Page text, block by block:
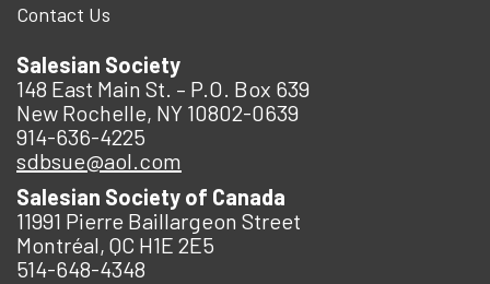
Contact Us
Salesian Society
148 East Main St. – P.O. Box 639
New Rochelle, NY 10802-0639
914-636-4225
sdbsue@aol.com
Salesian Society of Canada
11991 Pierre Baillargeon Street
Montréal, QC H1E 2E5
514-648-4348